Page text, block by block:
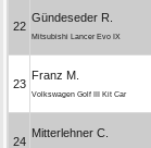
22
Gündeseder R.
Mitsubishi Lancer Evo IX
23
Franz M.
Volkswagen Golf III Kit Car
24
Mitterlehner C.